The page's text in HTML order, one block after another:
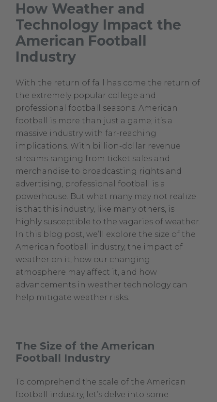
How Weather and
Technology Impact the
American Football
Industry
October
3,
2023
May
30,
2024
Climavision
Climavision
With the return of fall has come the return of
the extremely popular college and
professional football seasons. American
football is more than just a game; it’s a
massive industry with far-reaching
implications. With billion-dollar revenue
streams ranging from ticket sales and
merchandise to broadcasting rights and
advertising, professional football is a
powerhouse. But what many may not realize
is that this industry, like many others, is
highly susceptible to the vagaries of weather.
In this blog post, we’ll explore the size of the
American football industry, the impact of
weather on it, how our changing
atmosphere may affect it, and how
advancements in weather technology can
help mitigate weather risks.
The Size of the American
Football Industry
To comprehend the scale of the American
football industry, let’s delve into some